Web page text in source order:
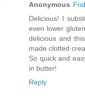
Anonymous
Delicious! I
even lower
delicious and
made clotted
So quick and
in butter!
Reply